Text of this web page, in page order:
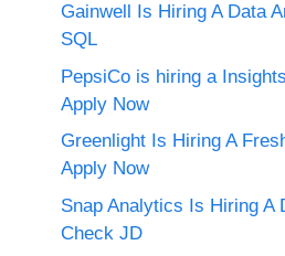
Gainwell Is Hiring A Data
SQL
PepsiCo is hiring a
Apply Now
Greenlight Is Hiring A
Apply Now
Snap Analytics Is Hiring A
Check JD